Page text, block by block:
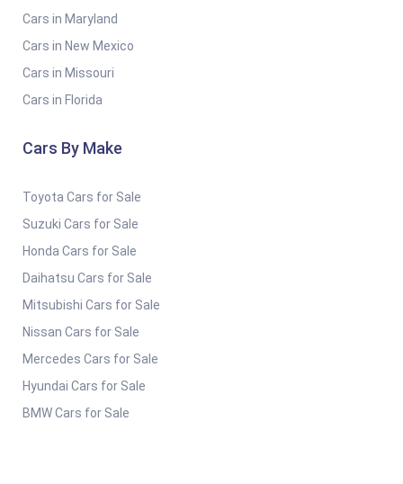
Cars in Maryland
Cars in New Mexico
Cars in Missouri
Cars in Florida
Cars By Make
Toyota Cars for Sale
Suzuki Cars for Sale
Honda Cars for Sale
Daihatsu Cars for Sale
Mitsubishi Cars for Sale
Nissan Cars for Sale
Mercedes Cars for Sale
Hyundai Cars for Sale
BMW Cars for Sale